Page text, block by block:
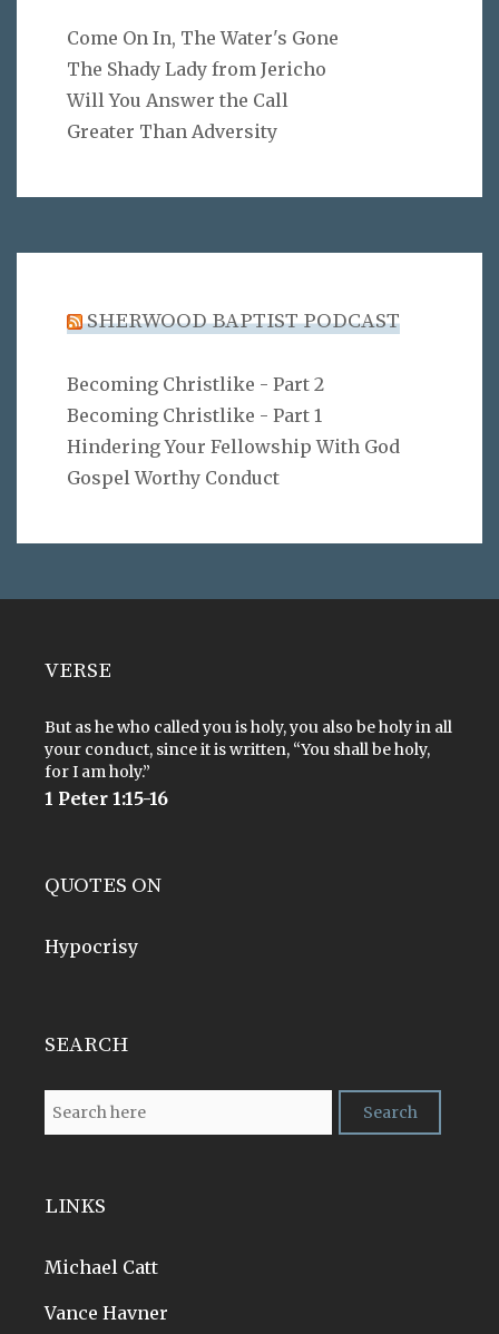
Come On In, The Water's Gone
The Shady Lady from Jericho
Will You Answer the Call
Greater Than Adversity
SHERWOOD BAPTIST PODCAST
Becoming Christlike - Part 2
Becoming Christlike - Part 1
Hindering Your Fellowship With God
Gospel Worthy Conduct
VERSE
But as he who called you is holy, you also be holy in all
your conduct, since it is written, “You shall be holy,
for I am holy.”
1 Peter 1:15-16
QUOTES ON
Hypocrisy
SEARCH
LINKS
Michael Catt
Vance Havner